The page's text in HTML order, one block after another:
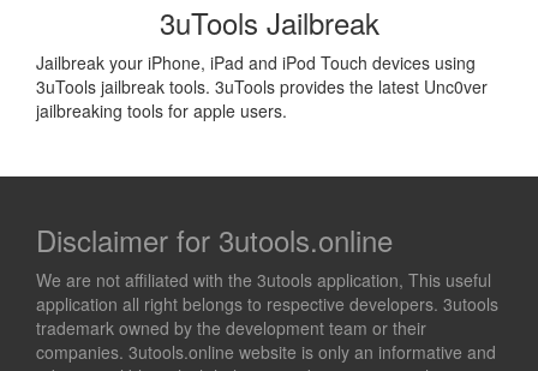
3uTools Jailbreak
Jailbreak your iPhone, iPad and iPod Touch devices using
3uTools jailbreak tools. 3uTools provides the latest Unc0ver
jailbreaking tools for apple users.
Disclaimer for 3utools.online
We are not affiliated with the 3utools application, This useful
application all right belongs to respective developers. 3utools
trademark owned by the development team or their
companies. 3utools.online website is only an informative and